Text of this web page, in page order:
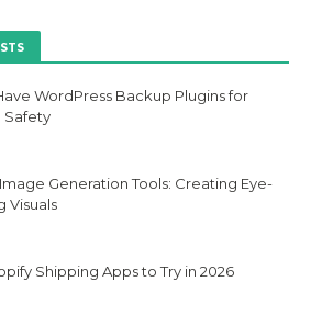
WordPress Backup Plugins for
Safety
Image Generation Tools: Creating Eye-
Visuals
Shipping Apps to Try in 2026